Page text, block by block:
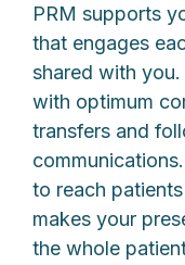
PRM supports
that engages
shared with
with optimum
transfers and
to reach
makes your
the whole